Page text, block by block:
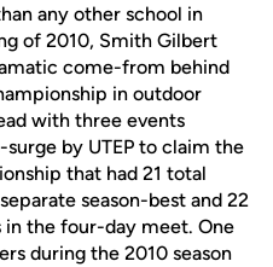
any other school in
of 2010, Smith Gilbert
come-from behind
in outdoor
with three events
by UTEP to claim the
that had 21 total
season-best and 22
the four-day meet. One
during the 2010 season